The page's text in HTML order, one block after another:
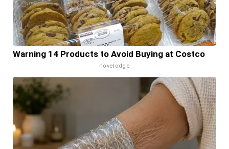
Warning 14 Products to Avoid Buying at Costco
novelodge